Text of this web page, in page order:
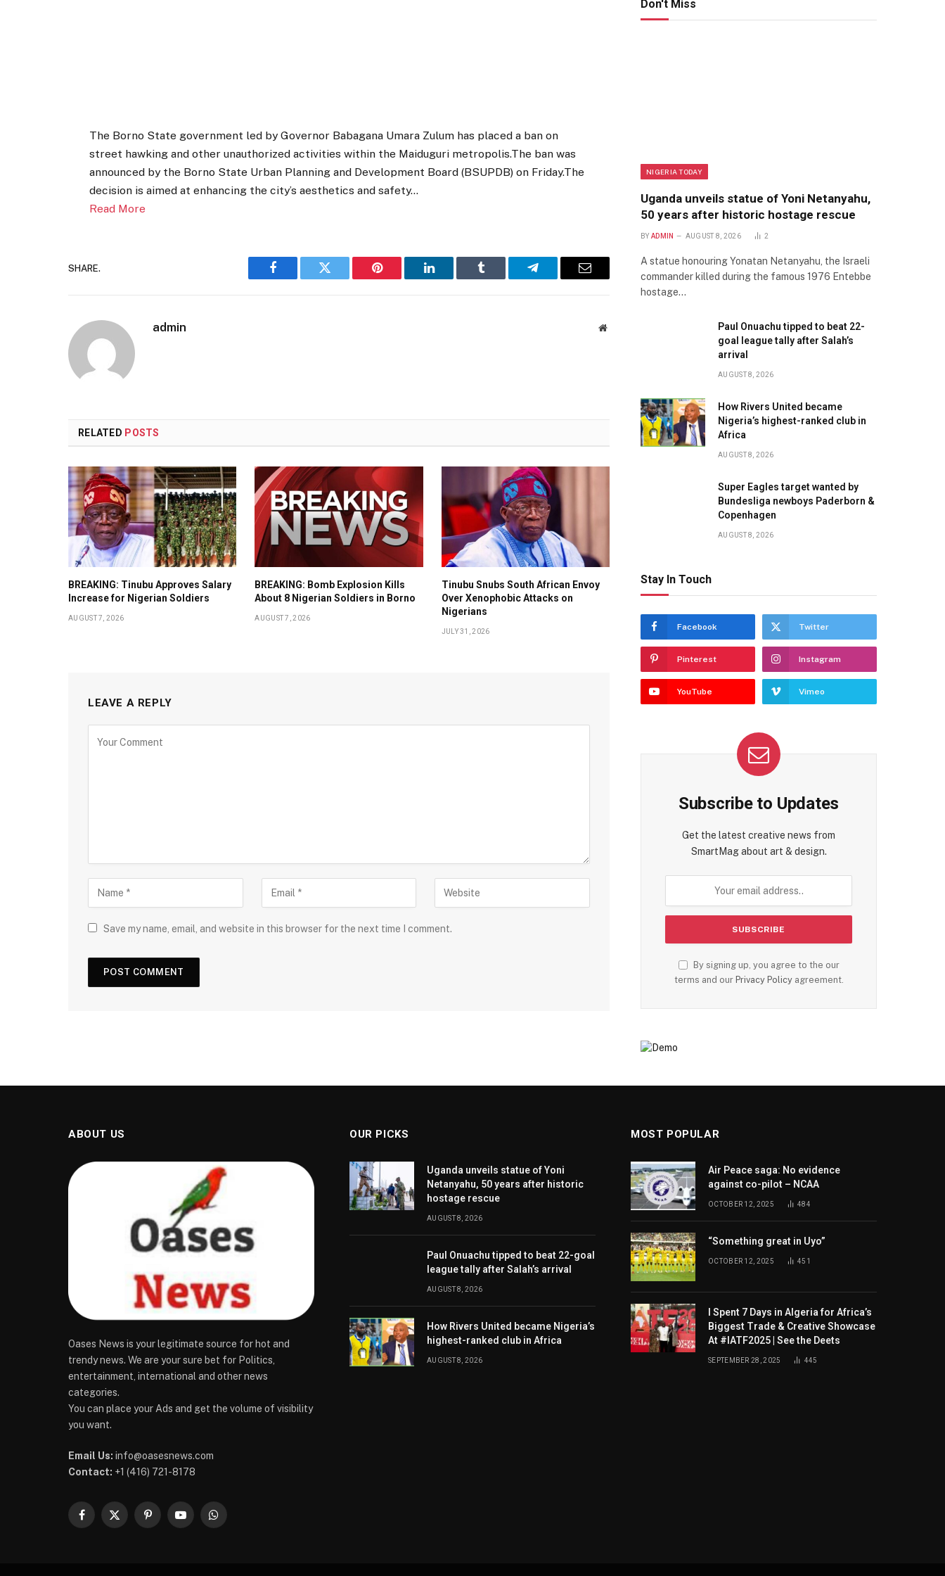
The Borno State government led by Governor Babagana Umara Zulum has placed a ban on
street hawking and other unauthorized activities within the Maiduguri metropolis.The ban was
announced by the Borno State Urban Planning and Development Board (BSUPDB) on Friday.The
decision is aimed at enhancing the city’s aesthetics and safety…
Read More
SHARE.
Facebook Twitter Pinterest LinkedIn Tumblr Telegram Email
admin Website
RELATED POSTS
BREAKING: Tinubu Approves Salary
Increase for Nigerian Soldiers
AUGUST 7, 2026
BREAKING: Bomb Explosion Kills
About 8 Nigerian Soldiers in Borno
AUGUST 7, 2026
Tinubu Snubs South African Envoy
Over Xenophobic Attacks on
Nigerians
JULY 31, 2026
LEAVE A REPLY
Save my name, email, and website in this browser for the next time I comment.
Don't Miss
NIGERIA TODAY
Uganda unveils statue of Yoni Netanyahu,
50 years after historic hostage rescue
BY ADMIN AUGUST 8, 2026 2
A statue honouring Yonatan Netanyahu, the Israeli
commander killed during the famous 1976 Entebbe
hostage…
Paul Onuachu tipped to beat 22-
goal league tally after Salah’s
arrival
AUGUST 8, 2026
How Rivers United became
Nigeria’s highest-ranked club in
Africa
AUGUST 8, 2026
Super Eagles target wanted by
Bundesliga newboys Paderborn &
Copenhagen
AUGUST 8, 2026
Stay In Touch
Facebook Twitter
Pinterest Instagram
YouTube Vimeo
Subscribe to Updates
Get the latest creative news from
SmartMag about art & design.
By signing up, you agree to the our
terms and our Privacy Policyagreement.
ABOUT US
Oases News is your legitimate source for hot and
trendy news. We are your sure bet for Politics,
entertainment, international and other news
categories.
You can place your Ads and get the volume of visibility
you want.
Email Us: info@oasesnews.com
Contact: +1 (416) 721-8178
Facebook
X
PinterestYouTubeWhatsApp
OUR PICKS
Uganda unveils statue of Yoni
Netanyahu, 50 years after historic
hostage rescue
AUGUST 8, 2026
Paul Onuachu tipped to beat 22-goal
league tally after Salah’s arrival
AUGUST 8, 2026
How Rivers United became Nigeria’s
highest-ranked club in Africa
AUGUST 8, 2026
MOST POPULAR
Air Peace saga: No evidence
against co-pilot – NCAA
OCTOBER 12, 2025 484
“Something great in Uyo”
OCTOBER 12, 2025 451
I Spent 7 Days in Algeria for Africa’s
Biggest Trade & Creative Showcase
At #IATF2025 | See the Deets
SEPTEMBER 28, 2025 445